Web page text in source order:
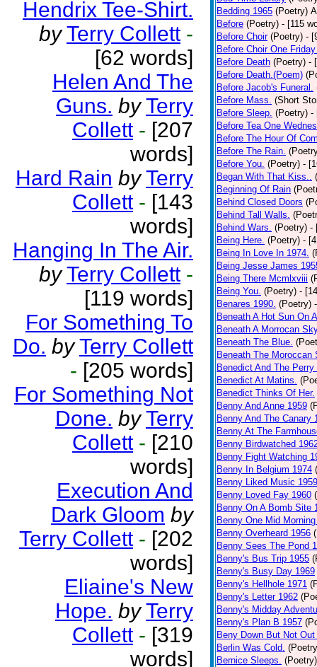
Hendrix Tee-Shirt.
by Terry Collett -
[62 words]
Helen And The
Guns. by Terry
Collett - [207
words]
Hard Rain by Terry
Collett - [143
words]
Hanging In The Air.
by Terry Collett -
[119 words]
For Something To
Do. by Terry Collett
- [205 words]
For Something Not
Done. by Terry
Collett - [210
words]
Execution And
Dark Gloom by
Terry Collett - [202
words]
Eliaine's New
Hope. by Terry
Collett - [319
words]
Bedding 1965 (Poetry)
Before (Poetry) - [115
Before Choir (Poetry) -
Before Choir One
Before Death (Poetry) -
Before Death.(Poem)
Before Jacob's Funeral.
Before Mass. (Short
Before Sleep. (Poetry) -
Before Tea One
Before The Hour Of
Before The Rain.
Before You. (Poetry) -
Began With That Kiss..
Beginning Of Rain
Behind Closed Doors
Behind Tall Walls.
Behind Wars. (Poetry) -
Being Here. (Poetry) -
Being In Love In 1974.
Being Jesse James
Being There Mcmlxviii
Being You. (Poetry) -
Benares 1990. (Poetry)
Beneath A Hot Sun On
Beneath A Morrocan
Beneath The Blue.
Beneath The Moroccan
Benedict And The Perry
Benedict At Matins.
Benedict Thinks Of Her.
Benny And Anne 1959
Benny And The Canary
Benny At The
Benny Birdwatched
Benny Fight Watching
Benny In Belgium 1974
Benny Liked Music 1959
Benny Loved Fay 1960
Benny On A Bomb Site
Benny One Mid
Benny Overheard 1956
Benny Sees The Pond
Benny's Bus Trip 1955
Benny's Busy Day 1969
Benny's Hellhole 1971
Benny's Letter 1962
Benny's Midday
Benny's Plan B 1957
Beny Down But Not Out
Berlin Was Cold.
Bernice Sleeps. (Poetry)